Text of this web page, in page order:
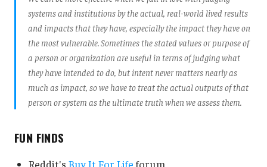
systems and institutions by the actual, real-world lived results
and impacts that they have, especially the impact they have on
the most vulnerable. Sometimes the stated values or purpose of
a person or organization are useful in terms of judging what
they have intended to do, but intent never matters nearly as
much as impact, so we have to treat the actual outputs of that
person or system as the ultimate truth when we assess them.
FUN FINDS
Reddit's Buy It For Life forum